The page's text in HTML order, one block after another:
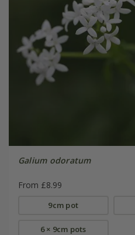
Galium odoratum
From £8.99
9cm pot
6 × 9cm pots